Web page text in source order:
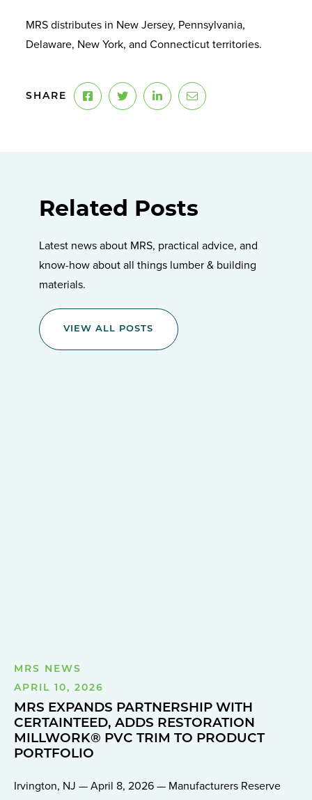
MRS distributes in New Jersey, Pennsylvania,
Delaware, New York, and Connecticut territories.
SHARE
Related Posts
Latest news about MRS, practical advice, and
know-how about all things lumber & building
materials.
VIEW ALL POSTS
MRS NEWS
APRIL 10, 2026
MRS EXPANDS PARTNERSHIP WITH
CERTAINTEED, ADDS RESTORATION
MILLWORK® PVC TRIM TO PRODUCT
PORTFOLIO
Irvington, NJ — April 8, 2026 — Manufacturers Reserve